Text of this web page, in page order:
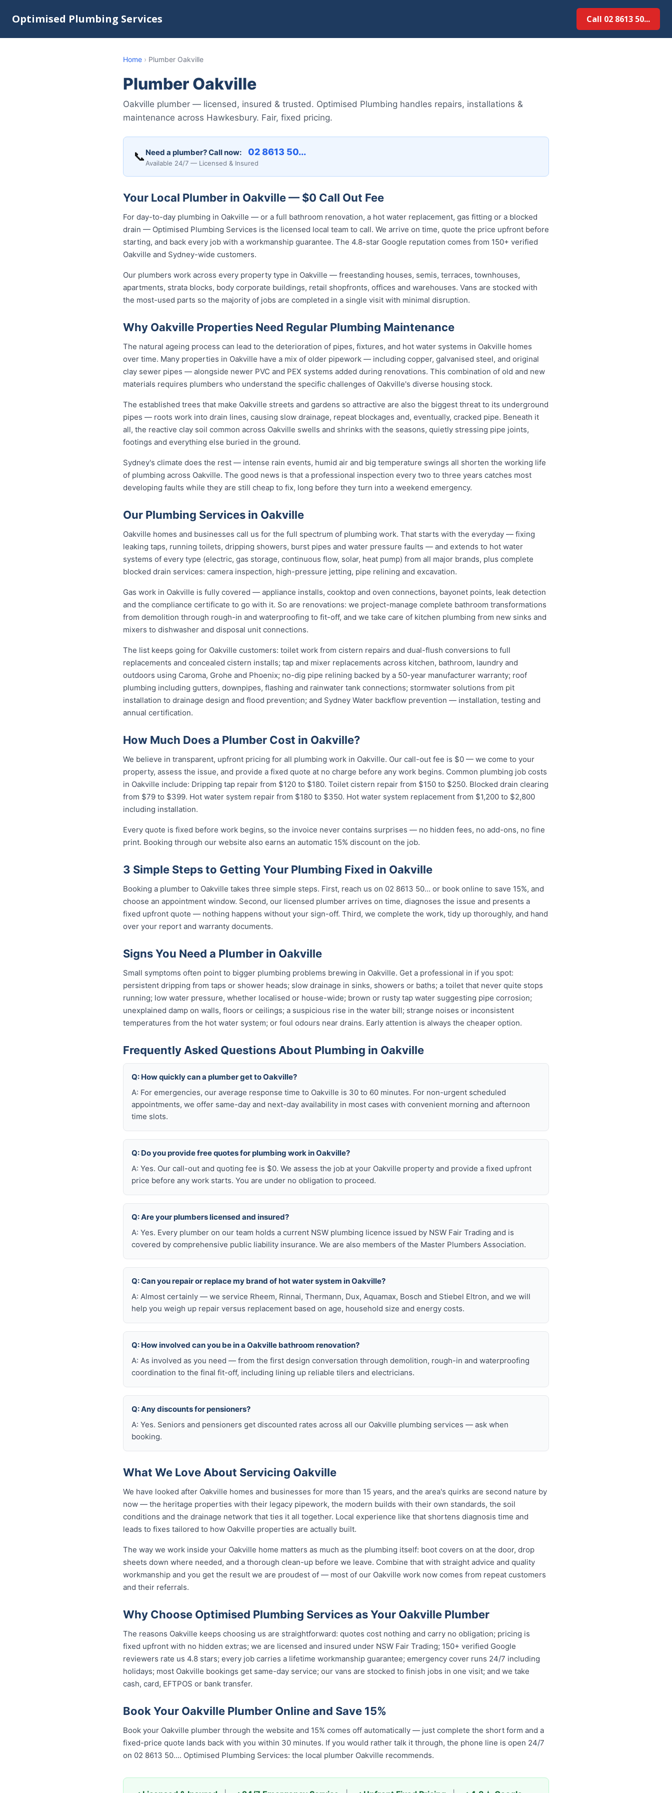
Optimised Plumbing Services Call 02 8613 50...
Home › Plumber Oakville
Plumber Oakville
Oakville plumber — licensed, insured & trusted. Optimised Plumbing handles repairs, installations &
maintenance across Hawkesbury. Fair, fixed pricing.
📞 Need a plumber? Call now: 02 8613 50...
Available 24/7 — Licensed & Insured
Your Local Plumber in Oakville — $0 Call Out Fee
For day-to-day plumbing in Oakville — or a full bathroom renovation, a hot water replacement, gas fitting or a blocked
drain — Optimised Plumbing Services is the licensed local team to call. We arrive on time, quote the price upfront before
starting, and back every job with a workmanship guarantee. The 4.8-star Google reputation comes from 150+ verified
Oakville and Sydney-wide customers.
Our plumbers work across every property type in Oakville — freestanding houses, semis, terraces, townhouses,
apartments, strata blocks, body corporate buildings, retail shopfronts, offices and warehouses. Vans are stocked with
the most-used parts so the majority of jobs are completed in a single visit with minimal disruption.
Why Oakville Properties Need Regular Plumbing Maintenance
The natural ageing process can lead to the deterioration of pipes, fixtures, and hot water systems in Oakville homes
over time. Many properties in Oakville have a mix of older pipework — including copper, galvanised steel, and original
clay sewer pipes — alongside newer PVC and PEX systems added during renovations. This combination of old and new
materials requires plumbers who understand the specific challenges of Oakville's diverse housing stock.
The established trees that make Oakville streets and gardens so attractive are also the biggest threat to its underground
pipes — roots work into drain lines, causing slow drainage, repeat blockages and, eventually, cracked pipe. Beneath it
all, the reactive clay soil common across Oakville swells and shrinks with the seasons, quietly stressing pipe joints,
footings and everything else buried in the ground.
Sydney's climate does the rest — intense rain events, humid air and big temperature swings all shorten the working life
of plumbing across Oakville. The good news is that a professional inspection every two to three years catches most
developing faults while they are still cheap to fix, long before they turn into a weekend emergency.
Our Plumbing Services in Oakville
Oakville homes and businesses call us for the full spectrum of plumbing work. That starts with the everyday — fixing
leaking taps, running toilets, dripping showers, burst pipes and water pressure faults — and extends to hot water
systems of every type (electric, gas storage, continuous flow, solar, heat pump) from all major brands, plus complete
blocked drain services: camera inspection, high-pressure jetting, pipe relining and excavation.
Gas work in Oakville is fully covered — appliance installs, cooktop and oven connections, bayonet points, leak detection
and the compliance certificate to go with it. So are renovations: we project-manage complete bathroom transformations
from demolition through rough-in and waterproofing to fit-off, and we take care of kitchen plumbing from new sinks and
mixers to dishwasher and disposal unit connections.
The list keeps going for Oakville customers: toilet work from cistern repairs and dual-flush conversions to full
replacements and concealed cistern installs; tap and mixer replacements across kitchen, bathroom, laundry and
outdoors using Caroma, Grohe and Phoenix; no-dig pipe relining backed by a 50-year manufacturer warranty; roof
plumbing including gutters, downpipes, flashing and rainwater tank connections; stormwater solutions from pit
installation to drainage design and flood prevention; and Sydney Water backflow prevention — installation, testing and
annual certification.
How Much Does a Plumber Cost in Oakville?
We believe in transparent, upfront pricing for all plumbing work in Oakville. Our call-out fee is $0 — we come to your
property, assess the issue, and provide a fixed quote at no charge before any work begins. Common plumbing job costs
in Oakville include: Dripping tap repair from $120 to $180. Toilet cistern repair from $150 to $250. Blocked drain clearing
from $79 to $399. Hot water system repair from $180 to $350. Hot water system replacement from $1,200 to $2,800
including installation.
Every quote is fixed before work begins, so the invoice never contains surprises — no hidden fees, no add-ons, no fine
print. Booking through our website also earns an automatic 15% discount on the job.
3 Simple Steps to Getting Your Plumbing Fixed in Oakville
Booking a plumber to Oakville takes three simple steps. First, reach us on 02 8613 50... or book online to save 15%, and
choose an appointment window. Second, our licensed plumber arrives on time, diagnoses the issue and presents a
fixed upfront quote — nothing happens without your sign-off. Third, we complete the work, tidy up thoroughly, and hand
over your report and warranty documents.
Signs You Need a Plumber in Oakville
Small symptoms often point to bigger plumbing problems brewing in Oakville. Get a professional in if you spot:
persistent dripping from taps or shower heads; slow drainage in sinks, showers or baths; a toilet that never quite stops
running; low water pressure, whether localised or house-wide; brown or rusty tap water suggesting pipe corrosion;
unexplained damp on walls, floors or ceilings; a suspicious rise in the water bill; strange noises or inconsistent
temperatures from the hot water system; or foul odours near drains. Early attention is always the cheaper option.
Frequently Asked Questions About Plumbing in Oakville
Q: How quickly can a plumber get to Oakville?
A: For emergencies, our average response time to Oakville is 30 to 60 minutes. For non-urgent scheduled
appointments, we offer same-day and next-day availability in most cases with convenient morning and afternoon
time slots.
Q: Do you provide free quotes for plumbing work in Oakville?
A: Yes. Our call-out and quoting fee is $0. We assess the job at your Oakville property and provide a fixed upfront
price before any work starts. You are under no obligation to proceed.
Q: Are your plumbers licensed and insured?
A: Yes. Every plumber on our team holds a current NSW plumbing licence issued by NSW Fair Trading and is
covered by comprehensive public liability insurance. We are also members of the Master Plumbers Association.
Q: Can you repair or replace my brand of hot water system in Oakville?
A: Almost certainly — we service Rheem, Rinnai, Thermann, Dux, Aquamax, Bosch and Stiebel Eltron, and we will
help you weigh up repair versus replacement based on age, household size and energy costs.
Q: How involved can you be in a Oakville bathroom renovation?
A: As involved as you need — from the first design conversation through demolition, rough-in and waterproofing
coordination to the final fit-off, including lining up reliable tilers and electricians.
Q: Any discounts for pensioners?
A: Yes. Seniors and pensioners get discounted rates across all our Oakville plumbing services — ask when
booking.
What We Love About Servicing Oakville
We have looked after Oakville homes and businesses for more than 15 years, and the area's quirks are second nature by
now — the heritage properties with their legacy pipework, the modern builds with their own standards, the soil
conditions and the drainage network that ties it all together. Local experience like that shortens diagnosis time and
leads to fixes tailored to how Oakville properties are actually built.
The way we work inside your Oakville home matters as much as the plumbing itself: boot covers on at the door, drop
sheets down where needed, and a thorough clean-up before we leave. Combine that with straight advice and quality
workmanship and you get the result we are proudest of — most of our Oakville work now comes from repeat customers
and their referrals.
Why Choose Optimised Plumbing Services as Your Oakville Plumber
The reasons Oakville keeps choosing us are straightforward: quotes cost nothing and carry no obligation; pricing is
fixed upfront with no hidden extras; we are licensed and insured under NSW Fair Trading; 150+ verified Google
reviewers rate us 4.8 stars; every job carries a lifetime workmanship guarantee; emergency cover runs 24/7 including
holidays; most Oakville bookings get same-day service; our vans are stocked to finish jobs in one visit; and we take
cash, card, EFTPOS or bank transfer.
Book Your Oakville Plumber Online and Save 15%
Book your Oakville plumber through the website and 15% comes off automatically — just complete the short form and a
fixed-price quote lands back with you within 30 minutes. If you would rather talk it through, the phone line is open 24/7
on 02 8613 50.... Optimised Plumbing Services: the local plumber Oakville recommends.